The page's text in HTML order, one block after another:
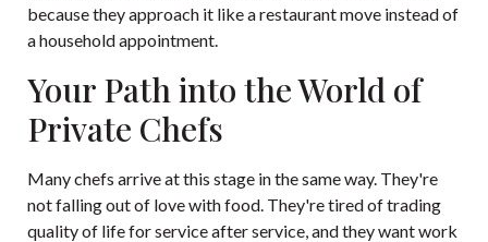
because they approach it like a restaurant move instead of
a household appointment.
Your Path into the World of
Private Chefs
Many chefs arrive at this stage in the same way. They're
not falling out of love with food. They're tired of trading
quality of life for service after service, and they want work